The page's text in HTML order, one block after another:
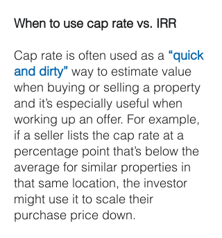
When to use cap rate vs. IRR
Cap rate is often used as a “quick
and dirty” way to estimate value
when buying or selling a property
and it’s especially useful when
working up an offer. For example,
if a seller lists the cap rate at a
percentage point that’s below the
average for similar properties in
that same location, the investor
might use it to scale their
purchase price down.